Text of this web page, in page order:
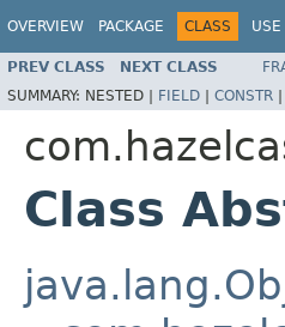
OVERVIEW PACKAGE CLASS USE
PREV CLASS NEXT CLASS
SUMMARY: NESTED | FIELD | CONSTR |
Class